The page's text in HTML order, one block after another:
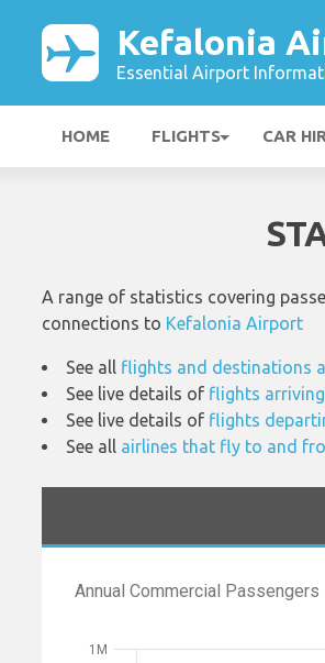
Kefalonia
Essential Airport
HOME FLIGHTS CAR
A range of statistics covering
connections to Kefalonia Airport
See all flights and destinations
See live details of flights
See live details of flights
See all airlines that fly to and
Annual Commercial Passengers
1M